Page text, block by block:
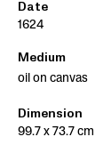
Date
1624
Medium
oil on canvas
Dimension
99.7 x 73.7 cm